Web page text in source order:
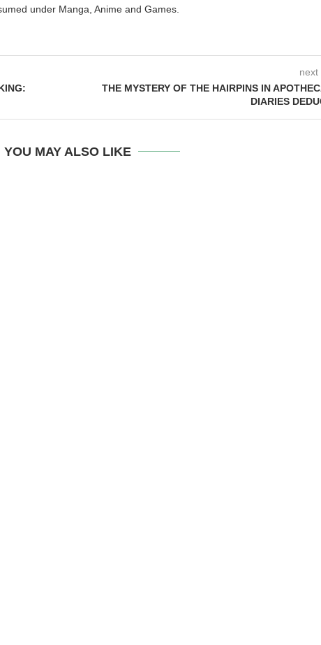
under Manga, Anime and Games.
next
THE MYSTERY OF THE HAIRPINS IN
DIARIES
YOU MAY ALSO LIKE